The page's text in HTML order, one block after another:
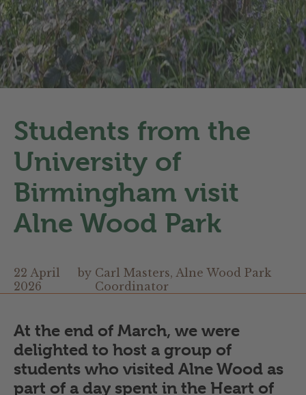
Students from the
University of
Birmingham visit
Alne Wood Park
22 April
2026
by Carl Masters, Alne Wood Park
Coordinator
At the end of March, we were
delighted to host a group of
students who visited Alne Wood as
part of a day spent in the Heart of